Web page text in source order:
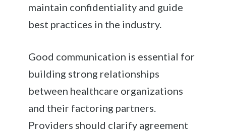
maintain confidentiality and guide
best practices in the industry.
Good communication is essential for
building strong relationships
between healthcare organizations
and their factoring partners.
Providers should clarify agreement